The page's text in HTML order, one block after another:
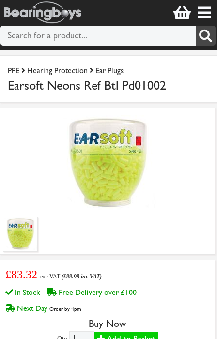
PPE Hearing Protection Ear Plugs
Earsoft Neons Ref Btl Pd01002
£83.32 exc VAT(£99.98 inc VAT)
In Stock
Free Delivery over £100
Next Day Order by 4pm
Buy Now